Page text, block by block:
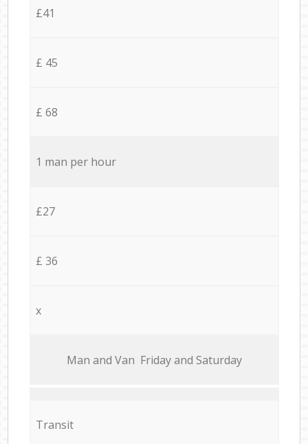
£41
£ 45
£ 68
1 man per hour
£27
£ 36
x
Мan аnd Van Friday and Saturday
Transit